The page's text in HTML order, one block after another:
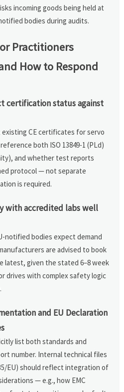
incoming goods being held at
bodies during audits.
Practitioners
How to Respond
certification status against
CE certificates for servo
both ISO 13849-1 (PLd)
and whether test reports
protocol — not separate
is required.
with accredited labs well
notified bodies expect demand
are advised to book
latest, given the stated 6–8 week
drives with complex safety logic
and EU Declaration
list both standards and
number. Internal technical files
EU) should reflect integration of
— e.g., how EMC